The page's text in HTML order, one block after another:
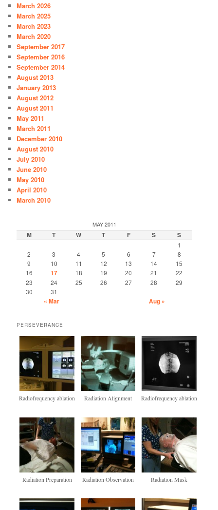
h
March 2026
March 2025
March 2023
March 2020
September 2017
September 2016
September 2014
August 2013
January 2013
August 2012
August 2011
May 2011
March 2011
December 2010
August 2010
July 2010
June 2010
May 2010
April 2010
March 2010
MAY 2011
M T W T F S S
1
2
3 4 5 6 7
8
9
10 11 12 13 14
15
16
17 18 19 20 21
22
23
24 25 26 27 28
29
30
31
« Mar Aug »
PERSEVERANCE
Radiofrequency ablation Radiation Alignment Radiofrequency ablation
Radiation Preparation Radiation Observation Radiation Mask